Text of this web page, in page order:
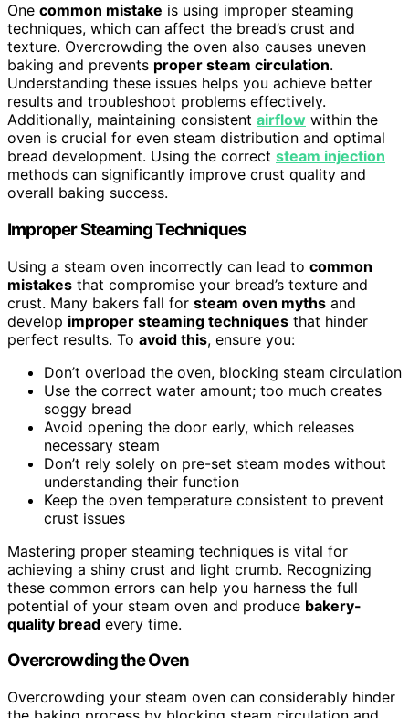
One common mistake is using improper steaming
techniques, which can affect the bread’s crust and
texture. Overcrowding the oven also causes uneven
baking and prevents proper steam circulation.
Understanding these issues helps you achieve better
results and troubleshoot problems effectively.
Additionally, maintaining consistent airflow within the
oven is crucial for even steam distribution and optimal
bread development. Using the correct steam injection
methods can significantly improve crust quality and
overall baking success.
Improper Steaming Techniques
Using a steam oven incorrectly can lead to common
mistakes that compromise your bread’s texture and
crust. Many bakers fall for steam oven myths and
develop improper steaming techniques that hinder
perfect results. To avoid this, ensure you:
Don’t overload the oven, blocking steam circulation
Use the correct water amount; too much creates
soggy bread
Avoid opening the door early, which releases
necessary steam
Don’t rely solely on pre-set steam modes without
understanding their function
Keep the oven temperature consistent to prevent
crust issues
Mastering proper steaming techniques is vital for
achieving a shiny crust and light crumb. Recognizing
these common errors can help you harness the full
potential of your steam oven and produce bakery-
quality bread every time.
Overcrowding the Oven
Overcrowding your steam oven can considerably hinder